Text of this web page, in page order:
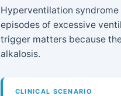
Hyperventilation
episodes of excessive
trigger matters because
alkalosis.
CLINICAL SCENARIO